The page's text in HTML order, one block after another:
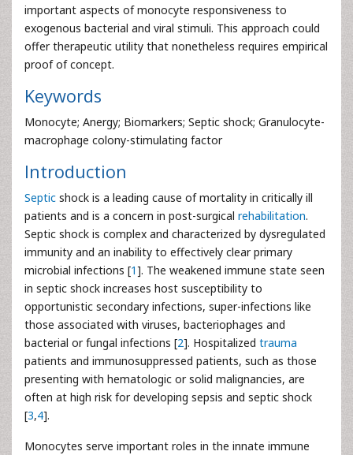
important aspects of monocyte responsiveness to
exogenous bacterial and viral stimuli. This approach could
offer therapeutic utility that nonetheless requires empirical
proof of concept.
Keywords
Monocyte; Anergy; Biomarkers; Septic shock; Granulocyte-
macrophage colony-stimulating factor
Introduction
Septic shock is a leading cause of mortality in critically ill
patients and is a concern in post-surgical rehabilitation.
Septic shock is complex and characterized by dysregulated
immunity and an inability to effectively clear primary
microbial infections [1]. The weakened immune state seen
in septic shock increases host susceptibility to
opportunistic secondary infections, super-infections like
those associated with viruses, bacteriophages and
bacterial or fungal infections [2]. Hospitalized trauma
patients and immunosuppressed patients, such as those
presenting with hematologic or solid malignancies, are
often at high risk for developing sepsis and septic shock
[3,4].
Monocytes serve important roles in the innate immune